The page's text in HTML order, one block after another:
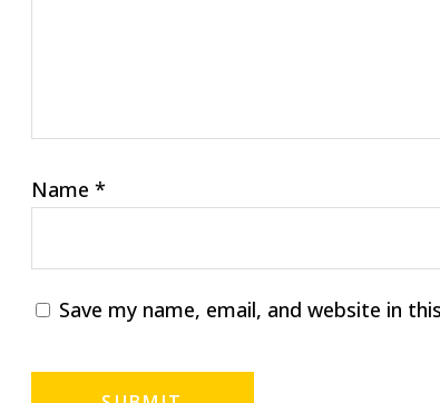
Name *
Save my name, email, and website in